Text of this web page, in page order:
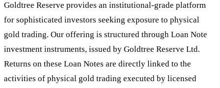
Goldtree Reserve provides an institutional-grade platform
for sophisticated investors seeking exposure to physical
gold trading. Our offering is structured through Loan Note
investment instruments, issued by Goldtree Reserve Ltd.
Returns on these Loan Notes are directly linked to the
activities of physical gold trading executed by licensed